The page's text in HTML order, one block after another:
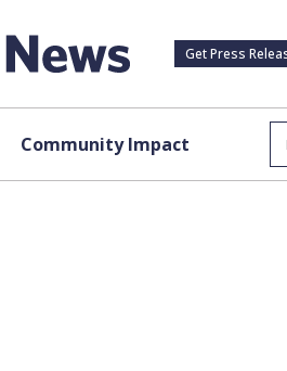
Get Press
Community Impact